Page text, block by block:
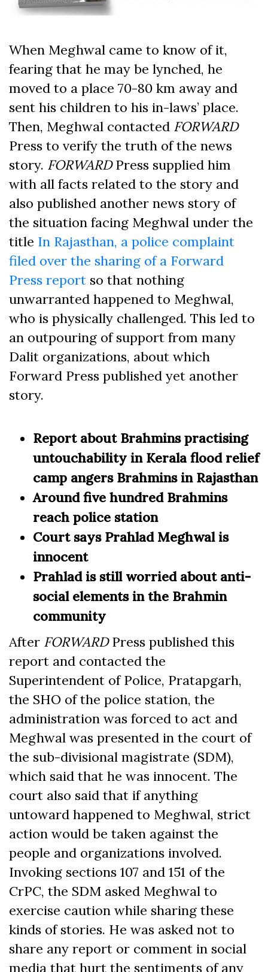
When Meghwal came to know of it,
fearing that he may be lynched, he
moved to a place 70-80 km away and
sent his children to his in-laws’ place.
Then, Meghwal contacted FORWARD
Press to verify the truth of the news
story. FORWARDPress supplied him
with all facts related to the story and
also published another news story of
the situation facing Meghwal under the
title In Rajasthan, a police complaint
filed over the sharing of a Forward
Press report so that nothing
unwarranted happened to Meghwal,
who is physically challenged. This led to
an outpouring of support from many
Dalit organizations, about which
Forward Press published yet another
story.
Report about Brahmins practising
untouchability in Kerala flood relief
camp angers Brahmins in Rajasthan
Around five hundred Brahmins
reach police station
Court says Prahlad Meghwal is
innocent
Prahlad is still worried about anti-
social elements in the Brahmin
community
After FORWARDPress published this
report and contacted the
Superintendent of Police, Pratapgarh,
the SHO of the police station, the
administration was forced to act and
Meghwal was presented in the court of
the sub-divisional magistrate (SDM),
which said that he was innocent. The
court also said that if anything
untoward happened to Meghwal, strict
action would be taken against the
people and organizations involved.
Invoking sections 107 and 151 of the
CrPC, the SDM asked Meghwal to
exercise caution while sharing these
kinds of stories. He was asked not to
share any report or comment in social
media that hurt the sentiments of any